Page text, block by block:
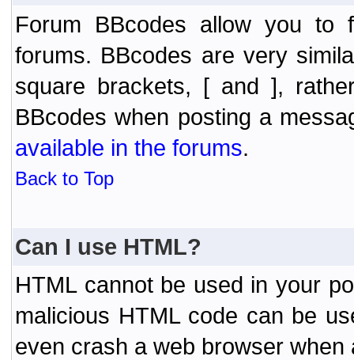
Forum BBcodes allow you to
forums. BBcodes are very
square brackets, [ and ],
BBcodes when posting a
available in the forums.
Back to Top
Can I use HTML?
HTML cannot be used in your
malicious HTML code can be
even crash a web browser